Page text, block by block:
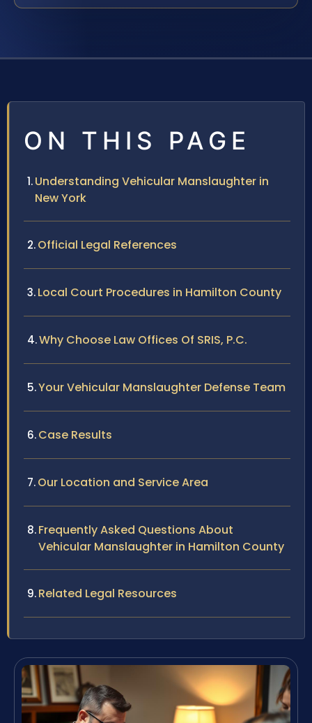
ON THIS PAGE
Understanding Vehicular Manslaughter in
New York
Official Legal References
Local Court Procedures in Hamilton County
Why Choose Law Offices Of SRIS, P.C.
Your Vehicular Manslaughter Defense Team
Case Results
Our Location and Service Area
Frequently Asked Questions About
Vehicular Manslaughter in Hamilton County
Related Legal Resources